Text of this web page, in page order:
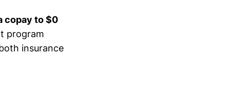
copay to $0
program
insurance